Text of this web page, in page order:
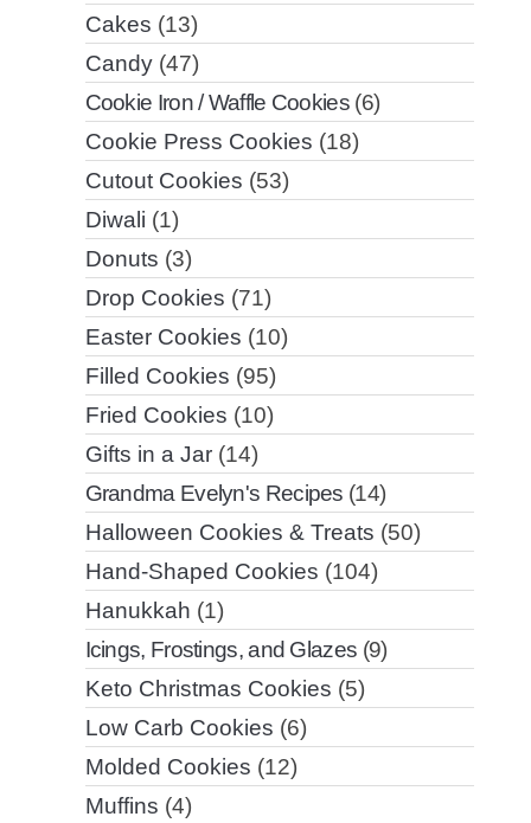
Cakes (13)
Candy(47)
Cookie Iron / Waffle Cookies(6)
Cookie Press Cookies (18)
Cutout Cookies (53)
Diwali (1)
Donuts (3)
Drop Cookies (71)
Easter Cookies (10)
Filled Cookies (95)
Fried Cookies (10)
Gifts in a Jar(14)
Grandma Evelyn's Recipes (14)
Halloween Cookies & Treats (50)
Hand-Shaped Cookies (104)
Hanukkah (1)
Icings, Frostings, and Glazes (9)
Keto Christmas Cookies (5)
Low Carb Cookies (6)
Molded Cookies (12)
Muffins (4)